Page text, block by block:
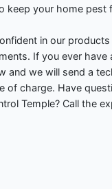
keep your home pest
in our
If you ever have
and we will send a
of charge. Have
Temple? Call the